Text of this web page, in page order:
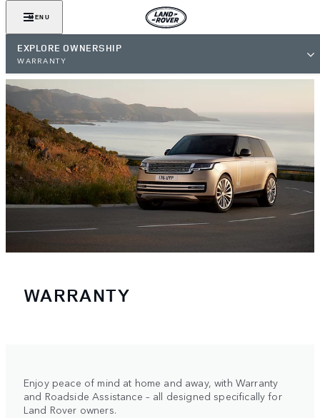
MENU
EXPLORE OWNERSHIP
WARRANTY
WARRANTY
Enjoy peace of mind at home and away, with Warranty
and Roadside Assistance – all designed specifically for
Land Rover owners.